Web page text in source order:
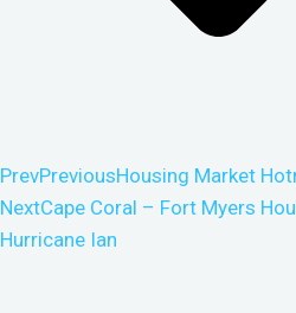
PrevPreviousHousing Market
NextCape Coral – Fort Myers
Hurricane Ian